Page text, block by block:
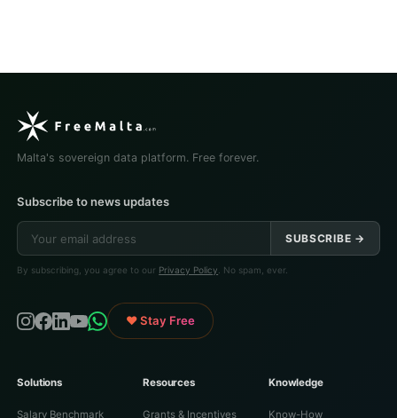
Malta's sovereign data platform. Free forever.
Subscribe to news updates
SUBSCRIBE →
By subscribing, you agree to our Privacy Policy . No spam, ever.
♥ Stay Free
Solutions
Salary Benchmark
Resources
Grants & Incentives
Knowledge
Know-How